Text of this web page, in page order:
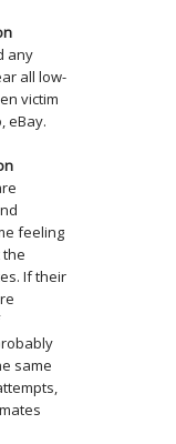
any
all low-
victim
eBay.
feeling
If their
same